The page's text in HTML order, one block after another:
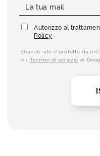
Autorizzo al
Policy
Questo sito è protetto da
e i Termini di servizio di